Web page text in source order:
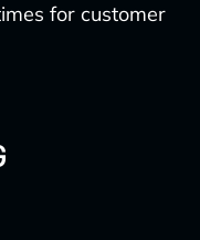
for customer